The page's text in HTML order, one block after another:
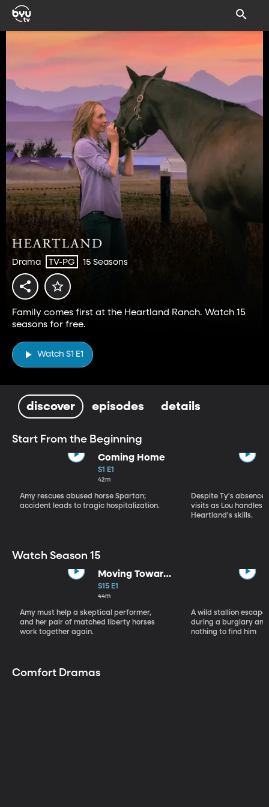
Drama TV-PG 15 Seasons
Family comes first at the Heartland Ranch. Watch 15
seasons for free.
Watch S1 E1
discover episodes details
Start From the Beginning
Coming Home
S1 E1
42m
Amy rescues abused horse Spartan;
accident leads to tragic hospitalization.
Despite Ty's
visits as Lou handles
Heartland's skills.
Watch Season 15
Moving Toward
the Light
S15 E1
44m
Amy must help a skeptical performer,
and her pair of matched liberty horses
work together again.
A wild stallion
during a burglary
nothing to find him
Comfort Dramas